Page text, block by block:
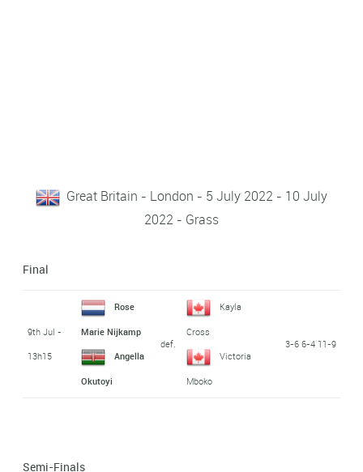
Great Britain - London - 5 July 2022 - 10 July
2022 - Grass
Final
9th Jul -
13h15
Rose
Marie Nijkamp
Angella
Okutoyi
def.
Kayla
Cross
Victoria
Mboko
3-6 6-4 11-9
Semi-Finals